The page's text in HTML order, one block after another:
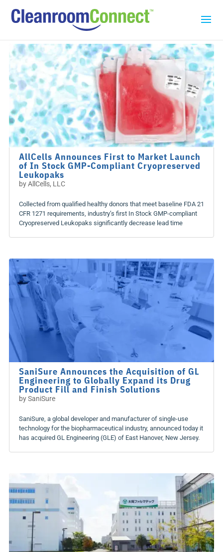
AllCells Announces First to Market Launch
of In Stock GMP-Compliant Cryopreserved
Leukopaks
byAllCells, LLC
Collected from qualified healthy donors that meet baseline FDA 21
CFR 1271 requirements, industry’s first In Stock GMP-compliant
Cryopreserved Leukopaks significantly decrease lead time
SaniSure Announces the Acquisition of GL
Engineering to Globally Expand its Drug
Product Fill and Finish Solutions
bySaniSure
SaniSure, a global developer and manufacturer of single-use
technology for the biopharmaceutical industry, announced today it
has acquired GL Engineering (GLE) of East Hanover, New Jersey.